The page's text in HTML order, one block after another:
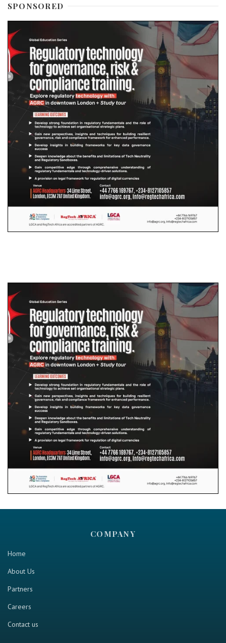
SPONSORED
COMPANY
Home
About Us
Partners
Careers
Contact us